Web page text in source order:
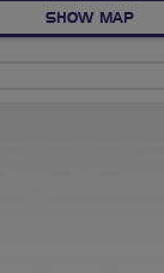
SHOW MAPOF